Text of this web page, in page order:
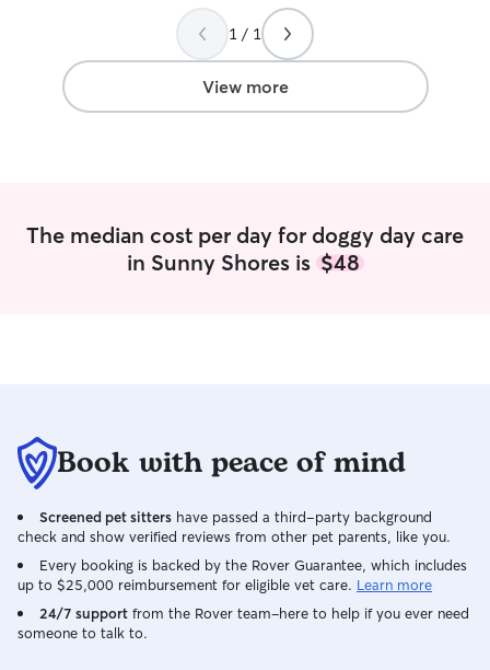
1 / 1
View more
The median cost per day for doggy day care
in Sunny Shores is $48
Book with peace of mind
Screened pet sitters have passed a third-party background
check and show verified reviews from other pet parents, like you.
Every booking is backed by the Rover Guarantee, which includes
up to $25,000 reimbursement for eligible vet care. Learn more
24/7 support from the Rover team–here to help if you ever need
someone to talk to.